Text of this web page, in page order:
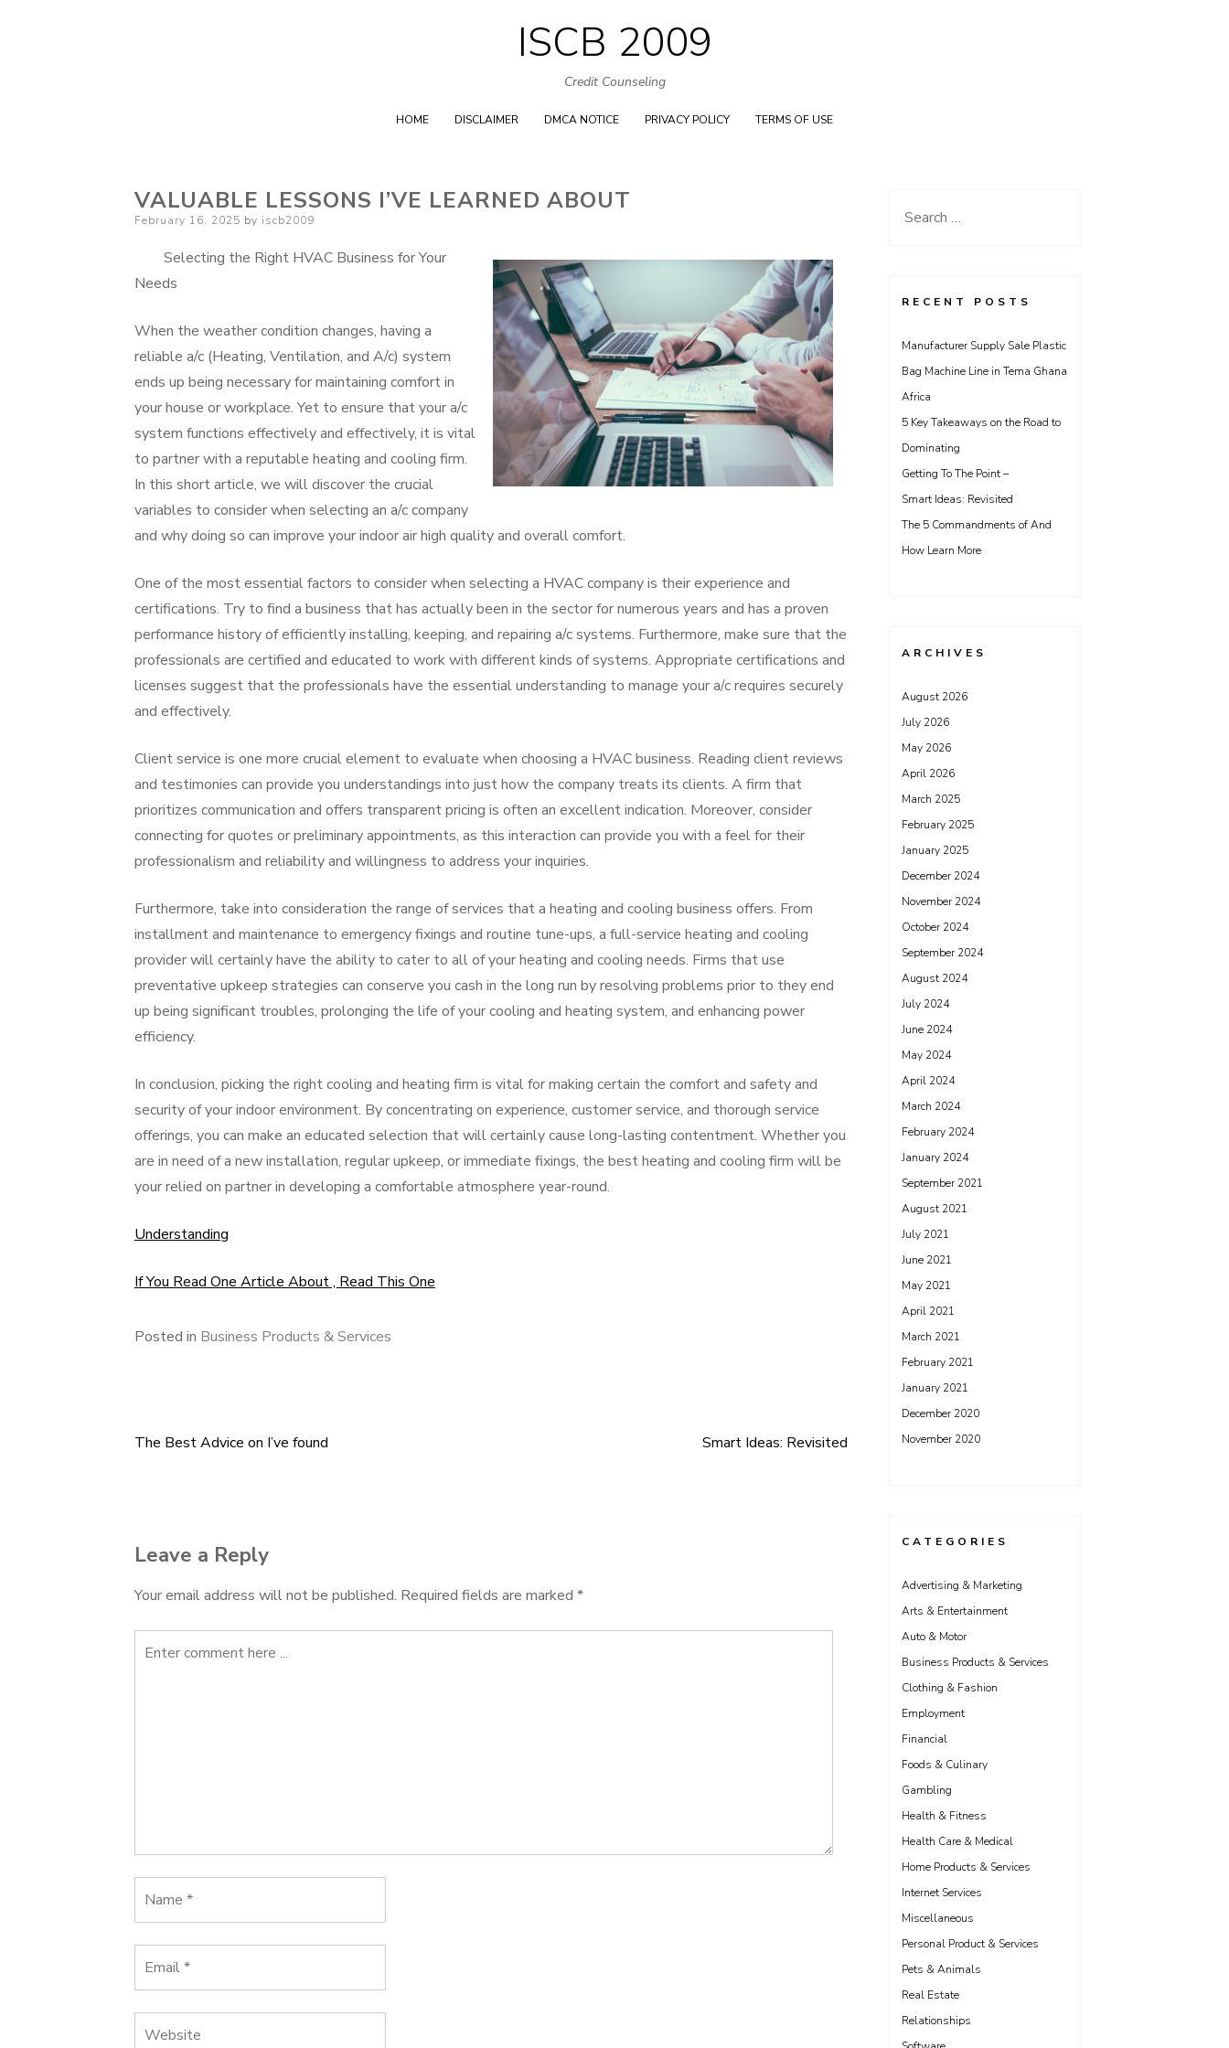
Skip
to
content
ISCB 2009
Credit Counseling
HOME DISCLAIMER DMCA NOTICE PRIVACY POLICY TERMS OF USE
VALUABLE LESSONS I’VE LEARNED ABOUT
Posted
February 16, 2025 by iscb2009
Selecting the Right HVAC Business for Your
Needs
When the weather condition changes, having a
reliable a/c (Heating, Ventilation, and A/c) system
ends up being necessary for maintaining comfort in
your house or workplace. Yet to ensure that your a/c
system functions effectively and effectively, it is vital
to partner with a reputable heating and cooling firm.
In this short article, we will discover the crucial
variables to consider when selecting an a/c company
and why doing so can improve your indoor air high quality and overall comfort.
One of the most essential factors to consider when selecting a HVAC company is their experience and
certifications. Try to find a business that has actually been in the sector for numerous years and has a proven
performance history of efficiently installing, keeping, and repairing a/c systems. Furthermore, make sure that the
professionals are certified and educated to work with different kinds of systems. Appropriate certifications and
licenses suggest that the professionals have the essential understanding to manage your a/c requires securely
and effectively.
Client service is one more crucial element to evaluate when choosing a HVAC business. Reading client reviews
and testimonies can provide you understandings into just how the company treats its clients. A firm that
prioritizes communication and offers transparent pricing is often an excellent indication. Moreover, consider
connecting for quotes or preliminary appointments, as this interaction can provide you with a feel for their
professionalism and reliability and willingness to address your inquiries.
Furthermore, take into consideration the range of services that a heating and cooling business offers. From
installment and maintenance to emergency fixings and routine tune-ups, a full-service heating and cooling
provider will certainly have the ability to cater to all of your heating and cooling needs. Firms that use
preventative upkeep strategies can conserve you cash in the long run by resolving problems prior to they end
up being significant troubles, prolonging the life of your cooling and heating system, and enhancing power
efficiency.
In conclusion, picking the right cooling and heating firm is vital for making certain the comfort and safety and
security of your indoor environment. By concentrating on experience, customer service, and thorough service
offerings, you can make an educated selection that will certainly cause long-lasting contentment. Whether you
are in need of a new installation, regular upkeep, or immediate fixings, the best heating and cooling firm will be
your relied on partner in developing a comfortable atmosphere year-round.
Understanding
If You Read One Article About , Read This One
Posted in Business Products & Services
Post
The Best Advice on I’ve found Smart Ideas: Revisited
Leave a Reply
Your email address will not be published. Required fields are marked *
Search
RECENT POSTS
Manufacturer Supply Sale Plastic
Bag Machine Line in Tema Ghana
Africa
5 Key Takeaways on the Road to
Dominating
Getting To The Point –
Smart Ideas: Revisited
The 5 Commandments of And
How Learn More
ARCHIVES
August 2026
July 2026
May 2026
April 2026
March 2025
February 2025
January 2025
December 2024
November 2024
October 2024
September 2024
August 2024
July 2024
June 2024
May 2024
April 2024
March 2024
February 2024
January 2024
September 2021
August 2021
July 2021
June 2021
May 2021
April 2021
March 2021
February 2021
January 2021
December 2020
November 2020
CATEGORIES
Advertising & Marketing
Arts & Entertainment
Auto & Motor
Business Products & Services
Clothing & Fashion
Employment
Financial
Foods & Culinary
Gambling
Health & Fitness
Health Care & Medical
Home Products & Services
Internet Services
Miscellaneous
Personal Product & Services
Pets & Animals
Real Estate
Relationships